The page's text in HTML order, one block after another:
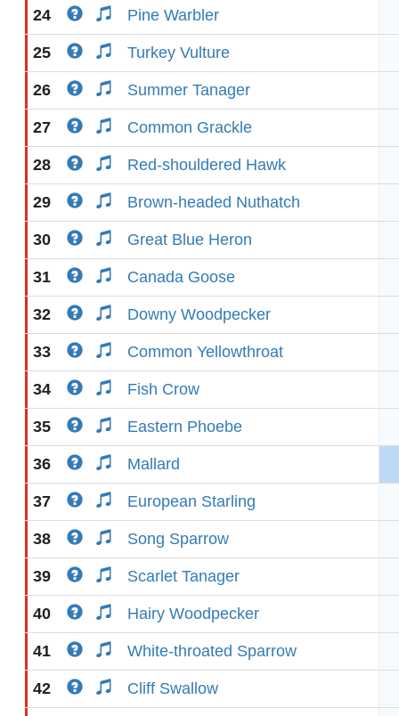
24 Pine Warbler
25 Turkey Vulture
26 Summer Tanager
27 Common Grackle
28 Red-shouldered Hawk
29 Brown-headed Nuthatch
30 Great Blue Heron
31 Canada Goose
32 Downy Woodpecker
33 Common Yellowthroat
34 Fish Crow
35 Eastern Phoebe
36 Mallard
37 European Starling
38 Song Sparrow
39 Scarlet Tanager
40 Hairy Woodpecker
41 White-throated Sparrow
42 Cliff Swallow